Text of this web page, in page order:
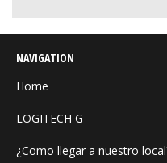
NAVIGATION
Home
LOGITECH G
¿Como llegar a nuestro